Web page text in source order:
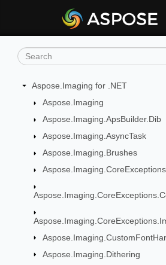
Aspose.Imaging for .NET
Aspose.Imaging
Aspose.Imaging.ApsBuilder.Dib
Aspose.Imaging.AsyncTask
Aspose.Imaging.Brushes
Aspose.Imaging.CoreExceptions
Aspose.Imaging.Dithering